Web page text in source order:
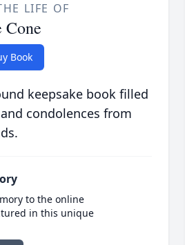
LIFE OF
Cone
Book
keepsake book filled
condolences from
to the online
in this unique